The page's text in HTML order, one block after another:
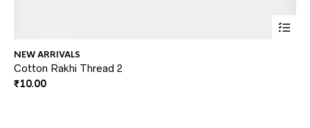
NEW ARRIVALS
Cotton Rakhi Thread 2
₹10.00